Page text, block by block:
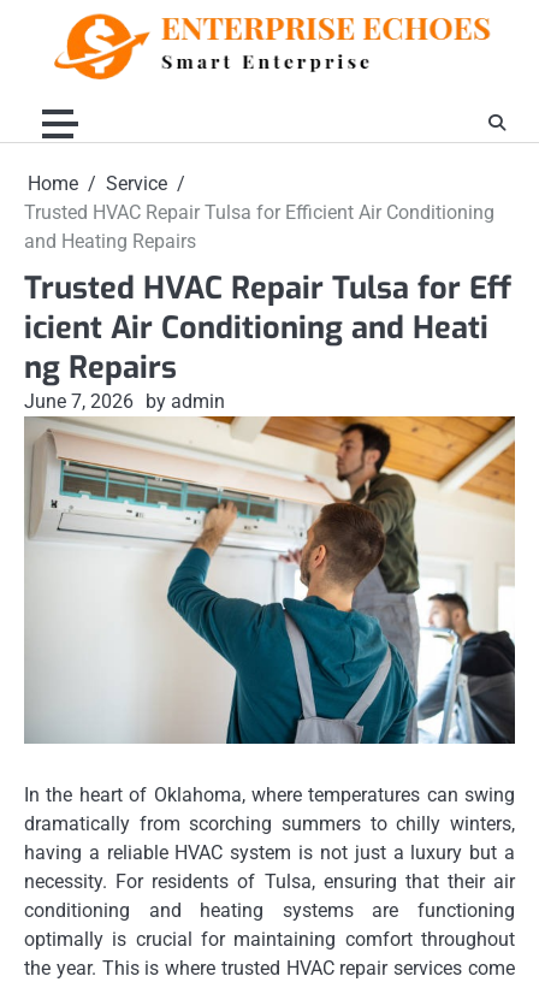
content
Home
Service
Trusted HVAC Repair Tulsa for Efficient Air Conditioning
and Heating Repairs
Trusted HVAC Repair Tulsa for Eff
icient Air Conditioning and Heati
ng Repairs
June 7, 2026 by admin
In the heart of Oklahoma, where temperatures can swing
dramatically from scorching summers to chilly winters,
having a reliable HVAC system is not just a luxury but a
necessity. For residents of Tulsa, ensuring that their air
conditioning and heating systems are functioning
optimally is crucial for maintaining comfort throughout
the year. This is where trusted HVAC repair services come